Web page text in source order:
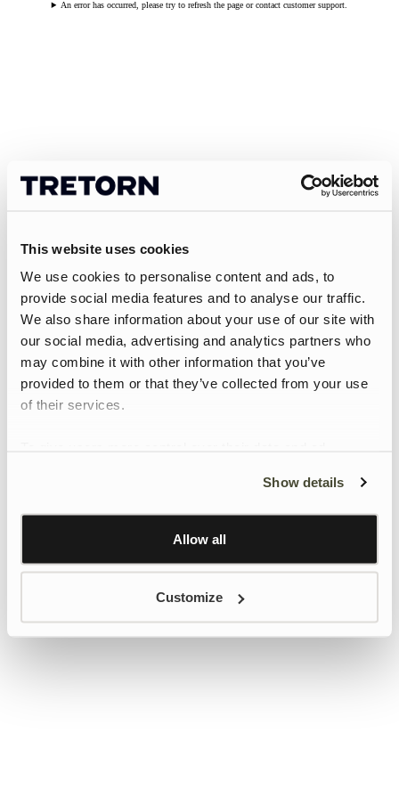
This website uses cookies
We use cookies to personalise content and ads, to
provide social media features and to analyse our traffic.
We also share information about your use of our site with
our social media, advertising and analytics partners who
may combine it with other information that you’ve
provided to them or that they’ve collected from your use
of their services.
Learn more about Google’s Personalisation and
Show details
Allow all
Customize
An error has occurred, please try to refresh the page or contact customer support.